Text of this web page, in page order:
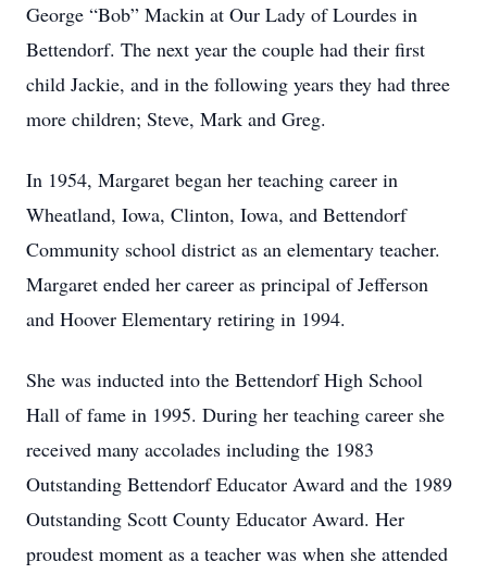
George “Bob” Mackin at Our Lady of Lourdes in
Bettendorf. The next year the couple had their first
child Jackie, and in the following years they had three
more children; Steve, Mark and Greg.
In 1954, Margaret began her teaching career in
Wheatland, Iowa, Clinton, Iowa, and Bettendorf
Community school district as an elementary teacher.
Margaret ended her career as principal of Jefferson
and Hoover Elementary retiring in 1994.
She was inducted into the Bettendorf High School
Hall of fame in 1995. During her teaching career she
received many accolades including the 1983
Outstanding Bettendorf Educator Award and the 1989
Outstanding Scott County Educator Award. Her
proudest moment as a teacher was when she attended